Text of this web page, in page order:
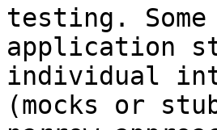
testing.
application
individual
(mocks or